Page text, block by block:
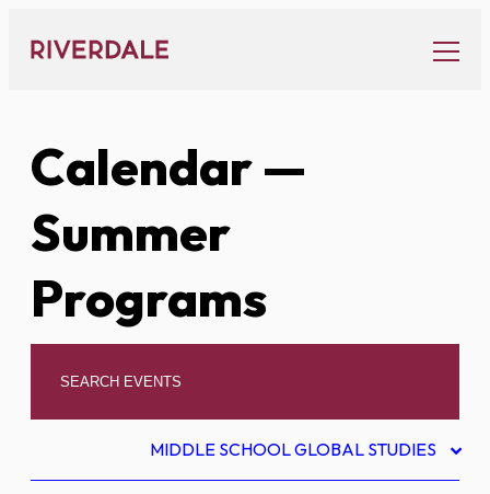
content
Calendar—
Summer
Programs
MIDDLE SCHOOL GLOBAL STUDIES